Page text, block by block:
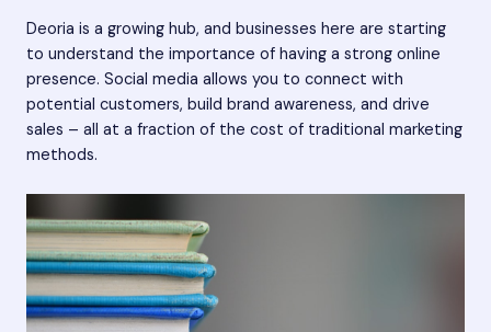
Deoria is a growing hub, and businesses here are starting
to understand the importance of having a strong online
presence. Social media allows you to connect with
potential customers, build brand awareness, and drive
sales – all at a fraction of the cost of traditional marketing
methods.